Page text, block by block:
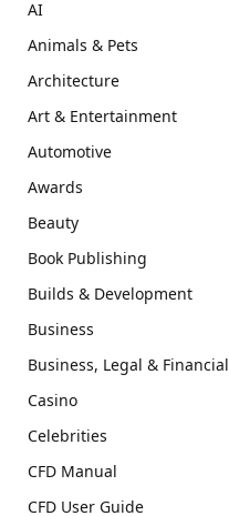
AI
Animals & Pets
Architecture
Art & Entertainment
Automotive
Awards
Beauty
Book Publishing
Builds & Development
Business
Business, Legal & Financial
Casino
Celebrities
CFD Manual
CFD User Guide